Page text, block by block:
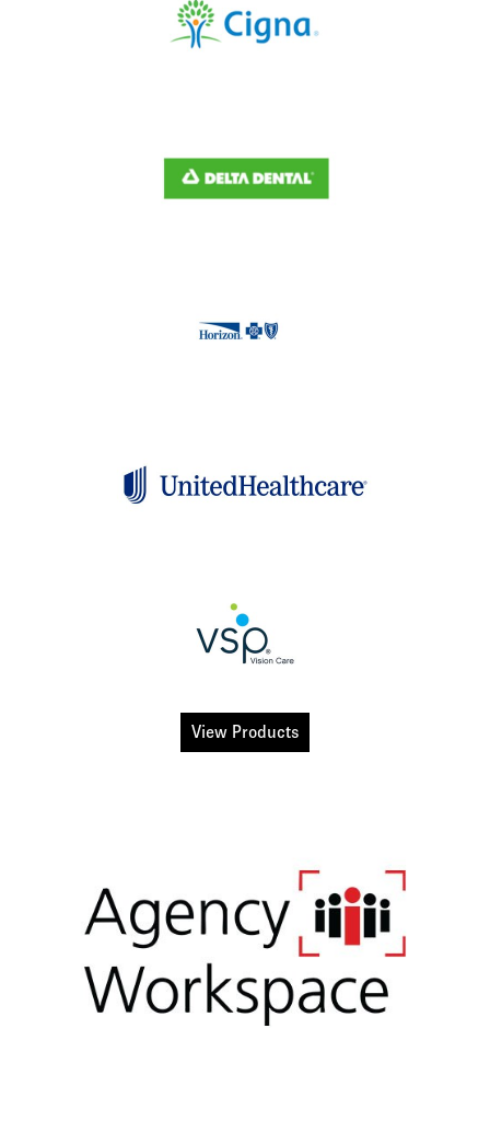
View Products